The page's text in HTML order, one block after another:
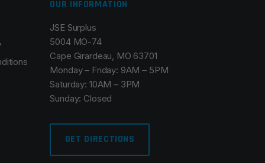
OUR INFORMATION
JSE Surplus
5004 MO-74
Cape Girardeau, MO 63701
Monday – Friday: 9AM – 5PM
Saturday: 10AM – 3PM
Sunday: Closed
GET DIRECTIONS